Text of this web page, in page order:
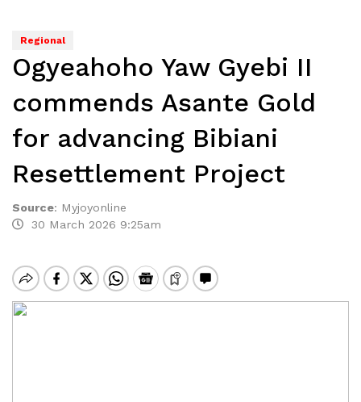
Regional
Ogyeahoho Yaw Gyebi II
commends Asante Gold
for advancing Bibiani
Resettlement Project
Source: Myjoyonline
30 March 2026 9:25am